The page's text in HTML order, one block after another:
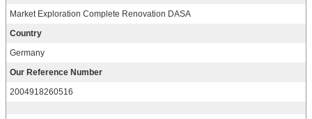
Market Exploration Complete Renovation DASA
Country
Germany
Our Reference Number
2004918260516